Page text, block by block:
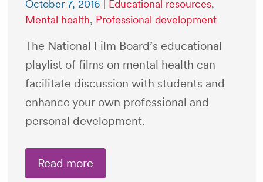
October 7, 2016 Educational resources,
Mental health, Professional development
The National Film Board’s educational
playlist of films on mental health can
facilitate discussion with students and
enhance your own professional and
personal development.
Read more